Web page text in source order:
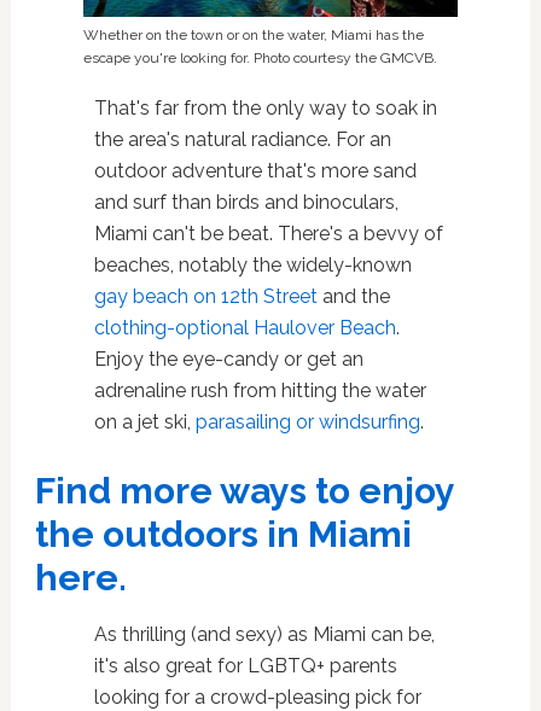
Whether on the town or on the water, Miami has the
escape you're looking for. Photo courtesy the GMCVB.
That's far from the only way to soak in
the area's natural radiance. For an
outdoor adventure that's more sand
and surf than birds and binoculars,
Miami can't be beat. There's a bevvy of
beaches, notably the widely-known
gay beach on 12th Streetand the
clothing-optional Haulover Beach.
Enjoy the eye-candy or get an
adrenaline rush from hitting the water
on a jet ski, parasailing or windsurfing.
Find more ways to enjoy
the outdoors in Miami
here.
As thrilling (and sexy) as Miami can be,
it's also great for LGBTQ+ parents
looking for a crowd-pleasing pick for